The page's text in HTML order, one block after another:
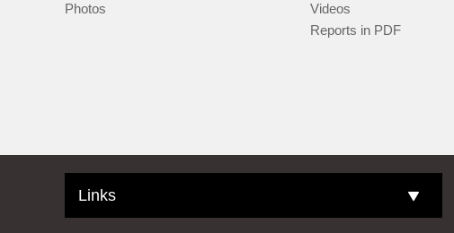
Photos
Videos
Reports in PDF
Links